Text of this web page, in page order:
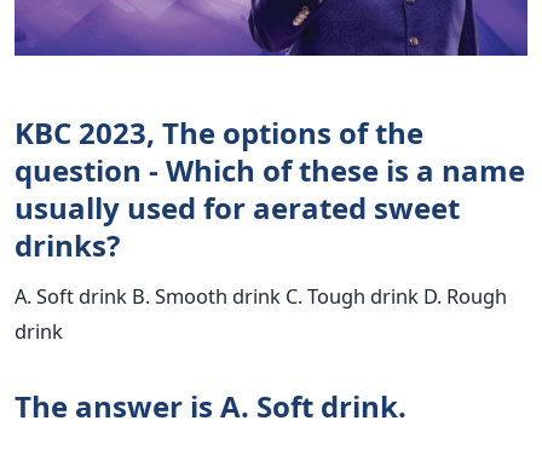
KBC 2023, The options of the
question - Which of these is a name
usually used for aerated sweet
drinks?
A. Soft drink B. Smooth drink C. Tough drink D. Rough
drink
The answer is A. Soft drink.